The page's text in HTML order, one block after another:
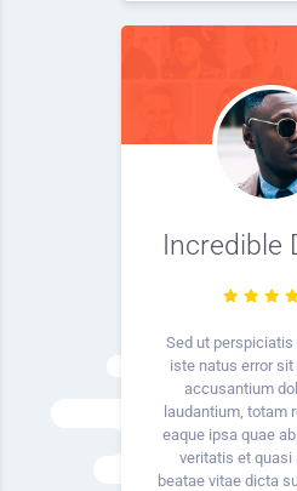
Incredible
Sed ut perspiciatis
iste natus error
accusantium
laudantium, totam
eaque ipsa quae
veritatis et quasi
beatae vitae dicta